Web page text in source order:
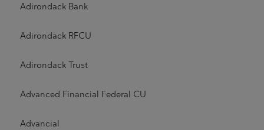
Adirondack Bank
Adirondack RFCU
Adirondack Trust
Advanced Financial Federal CU
Advancial